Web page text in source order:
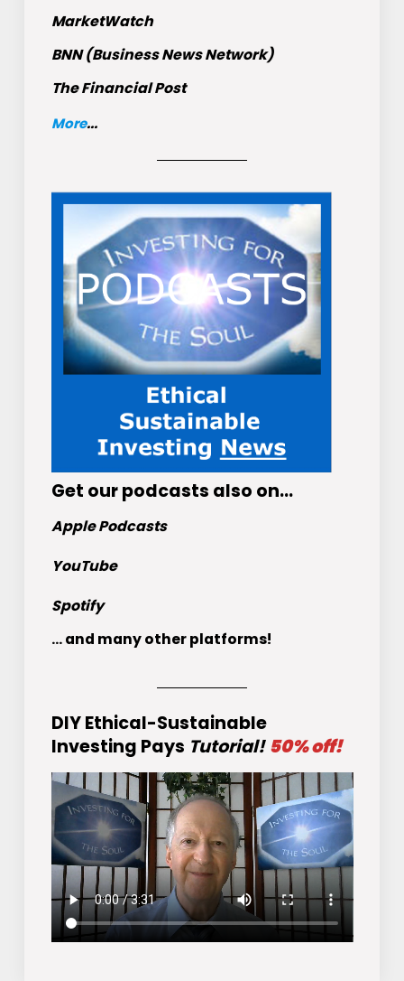
MarketWatch
BNN (Business News Network)
The Financial Post
More...
Get our podcasts also on…
Apple Podcasts
YouTube
Spotify
... and many other platforms!
DIY Ethical-Sustainable
Investing Pays Tutorial! 50% off!